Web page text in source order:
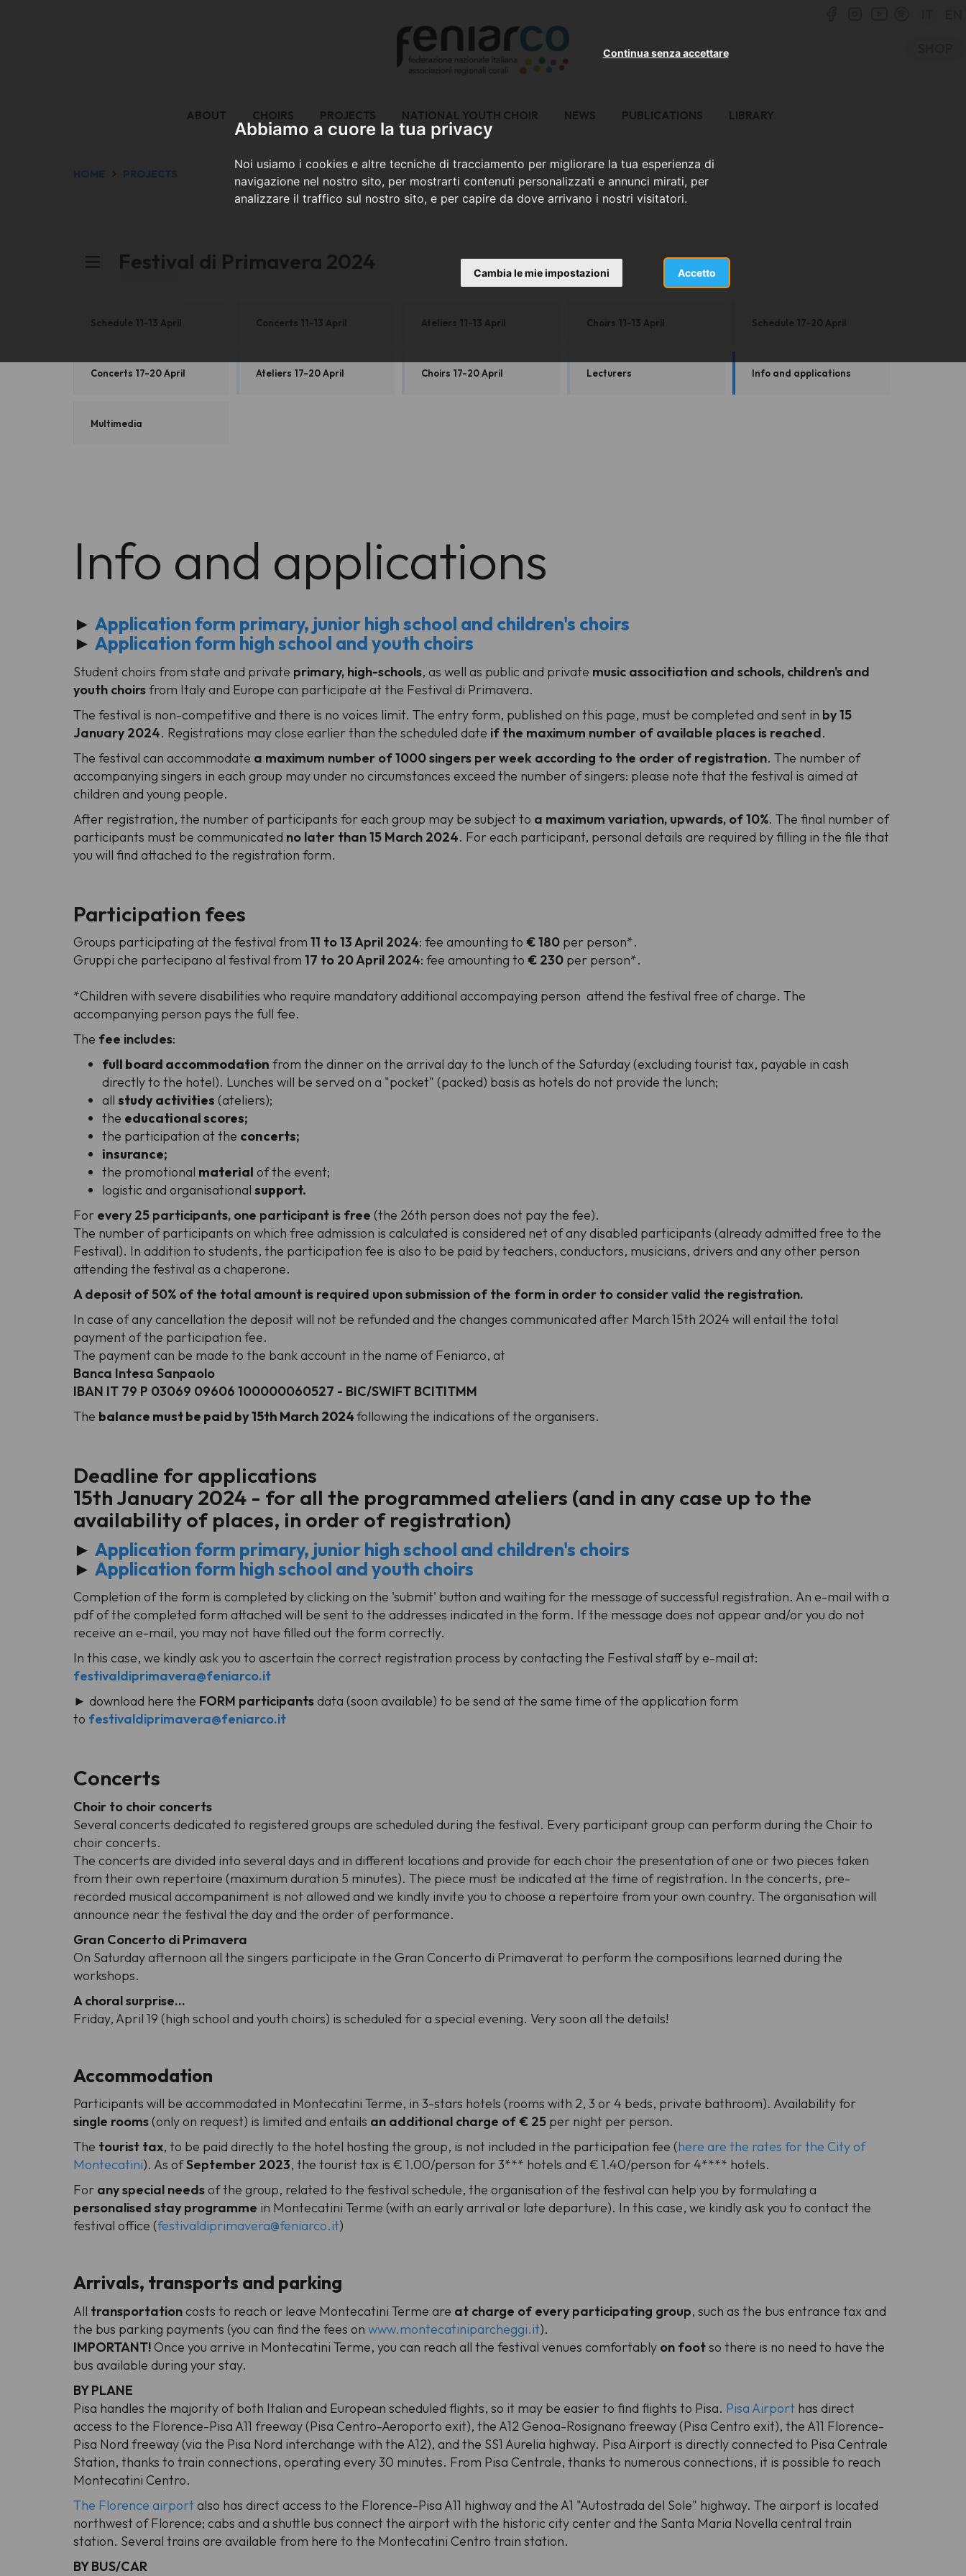
Abbiamo a cuore la tua privacy
Noi usiamo i cookies e altre tecniche di tracciamento per migliorare la tua esperienza di
navigazione nel nostro sito, per mostrarti contenuti personalizzati e annunci mirati, per
analizzare il traffico sul nostro sito, e per capire da dove arrivano i nostri visitatori.
Accetto
Continua senza accettare
Cambia le mie impostazioni
ABOUT CHOIRS PROJECTS NATIONAL YOUTH CHOIR NEWS PUBLICATIONS LIBRARY
HOME PROJECTS
Festival di Primavera 2024
Schedule 11-13 April Concerts 11-13 April Ateliers 11-13 April Choirs 11-13 April Schedule 17-20 April
Concerts 17-20 April Ateliers 17-20 April Choirs 17-20 April Lecturers Info and applications
Multimedia
Info and applications
► Application form primary, junior high school and children's choirs
► Application form high school and youth choirs
Student choirs from state and private primary, high-schools, as well as public and private music associtiation and schools, children's and
youth choirsfrom Italy and Europe can participate at the Festival di Primavera.
The festival is non-competitive and there is no voices limit. The entry form, published on this page, must be completed and sent in by 15
January 2024. Registrations may close earlier than the scheduled date if the maximum number of available places is reached.
The festival can accommodate a maximum number of 1000 singers per week according to the order of registration. The number of
accompanying singers in each group may under no circumstances exceed the number of singers: please note that the festival is aimed at
children and young people.
After registration, the number of participants for each group may be subject to a maximum variation, upwards, of 10%. The final number of
participants must be communicated no later than 15 March 2024. For each participant, personal details are required by filling in the file that
you will find attached to the registration form.
Participation fees
Groups participating at the festival from 11 to 13 April 2024: fee amounting to € 180 per person*.
Gruppi che partecipano al festival from 17 to 20 April 2024: fee amounting to € 230 per person*.
*Children with severe disabilities who require mandatory additional accompaying person attend the festival free of charge. The
accompanying person pays the full fee.
The fee includes:
full board accommodation from the dinner on the arrival day to the lunch of the Saturday (excluding tourist tax, payable in cash
directly to the hotel). Lunches will be served on a "pocket" (packed) basis as hotels do not provide the lunch;
all study activities (ateliers);
the educational scores;
the participation at the concerts;
insurance;
the promotional material of the event;
logistic and organisational support.
For every 25 participants, one participant is free (the 26th person does not pay the fee).
The number of participants on which free admission is calculated is considered net of any disabled participants (already admitted free to the
Festival). In addition to students, the participation fee is also to be paid by teachers, conductors, musicians, drivers and any other person
attending the festival as a chaperone.
A deposit of 50% of the total amount is required upon submission of the form in order to consider valid the registration.
In case of any cancellation the deposit will not be refunded and the changes communicated after March 15th 2024 will entail the total
payment of the participation fee.
The payment can be made to the bank account in the name of Feniarco, at
Banca Intesa Sanpaolo
IBAN IT 79 P 03069 09606 100000060527 - BIC/SWIFT BCITITMM
The balance must be paid by 15th March 2024following the indications of the organisers.
Deadline for applications
15th January 2024 - for all the programmed ateliers (and in any case up to the
availability of places, in order of registration)
► Application form primary, junior high school and children's choirs
► Application form high school and youth choirs
Completion of the form is completed by clicking on the 'submit' button and waiting for the message of successful registration. An e-mail with a
pdf of the completed form attached will be sent to the addresses indicated in the form. If the message does not appear and/or you do not
receive an e-mail, you may not have filled out the form correctly.
In this case, we kindly ask you to ascertain the correct registration process by contacting the Festival staff by e-mail at:
festivaldiprimavera@feniarco.it
► download here the FORM participantsdata (soon available) to be send at the same time of the application form
to festivaldiprimavera@feniarco.it
Concerts
Choir to choir concerts
Several concerts dedicated to registered groups are scheduled during the festival. Every participant group can perform during the Choir to
choir concerts.
The concerts are divided into several days and in different locations and provide for each choir the presentation of one or two pieces taken
from their own repertoire (maximum duration 5 minutes). The piece must be indicated at the time of registration. In the concerts, pre-
recorded musical accompaniment is not allowed and we kindly invite you to choose a repertoire from your own country. The organisation will
announce near the festival the day and the order of performance.
Gran Concerto di Primavera
On Saturday afternoon all the singers participate in the Gran Concerto di Primaverat to perform the compositions learned during the
workshops.
A choral surprise...
Friday, April 19 (high school and youth choirs) is scheduled for a special evening. Very soon all the details!
Accommodation
Participants will be accommodated in Montecatini Terme, in 3-stars hotels (rooms with 2, 3 or 4 beds, private bathroom). Availability for
single rooms(only on request) is limited and entails an additional charge of € 25 per night per person.
The tourist tax, to be paid directly to the hotel hosting the group, is not included in the participation fee (here are the rates for the City of
Montecatini). As ofSeptember 2023, the tourist tax is € 1.00/person for 3*** hotels and € 1.40/person for 4**** hotels.
For any special needsof the group, related to the festival schedule, the organisation of the festival can help you by formulating a
personalised stay programme in Montecatini Terme (with an early arrival or late departure). In this case, we kindly ask you to contact the
festival office (festivaldiprimavera@feniarco.it)
Arrivals, transports and parking
All transportationcosts to reach or leave Montecatini Terme are at charge of every participating group, such as the bus entrance tax and
the bus parking payments (you can find the fees on www.montecatiniparcheggi.it).
IMPORTANT!Once you arrive in Montecatini Terme, you can reach all the festival venues comfortably on footso there is no need to have the
bus available during your stay.
BY PLANE
Pisa handles the majority of both Italian and European scheduled flights, so it may be easier to find flights to Pisa. Pisa Airport has direct
access to the Florence-Pisa A11 freeway (Pisa Centro-Aeroporto exit), the A12 Genoa-Rosignano freeway (Pisa Centro exit), the A11 Florence-
Pisa Nord freeway (via the Pisa Nord interchange with the A12), and the SS1 Aurelia highway. Pisa Airport is directly connected to Pisa Centrale
Station, thanks to train connections, operating every 30 minutes. From Pisa Centrale, thanks to numerous connections, it is possible to reach
Montecatini Centro.
The Florence airport also has direct access to the Florence-Pisa A11 highway and the A1 "Autostrada del Sole" highway. The airport is located
northwest of Florence; cabs and a shuttle bus connect the airport with the historic city center and the Santa Maria Novella central train
station. Several trains are available from here to the Montecatini Centro train station.
BY BUS/CAR